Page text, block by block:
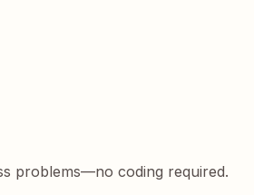
problems—no coding required.